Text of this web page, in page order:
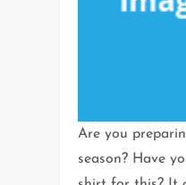
Are you
season? Have